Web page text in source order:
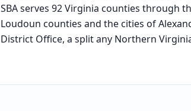
SBA serves 92 Virginia counties through
Loudoun counties and the cities of
District Office, a split any Northern